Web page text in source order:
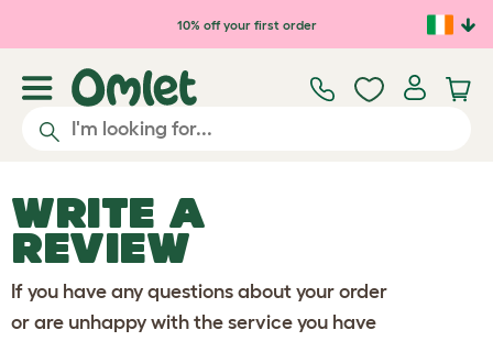
Skip to main content10% off your first order
WRITE A
REVIEW
If you have any questions about your order
or are unhappy with the service you have